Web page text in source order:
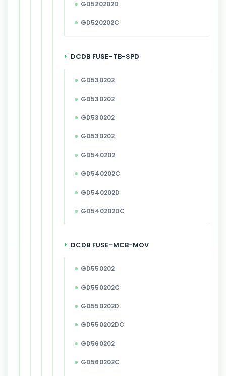
GD520202D
GD520202C
DCDB FUSE-TB-SPD
GD530202
GD530202
GD530202
GD530202
GD540202
GD540202C
GD540202D
GD540202DC
DCDB FUSE-MCB-MOV
GD550202
GD550202C
GD550202D
GD550202DC
GD560202
GD560202C